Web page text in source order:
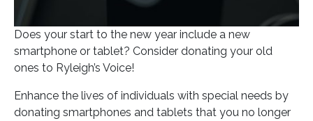
Does your start to the new year include a new
smartphone or tablet? Consider donating your old
ones to Ryleigh’s Voice!
Enhance the lives of individuals with special needs by
donating smartphones and tablets that you no longer